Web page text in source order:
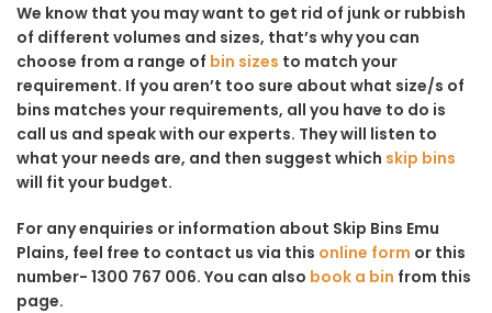
We know that you may want to get rid of junk or rubbish
of different volumes and sizes, that’s why you can
choose from a range of bin sizes to match your
requirement. If you aren’t too sure about what size/s of
bins matches your requirements, all you have to do is
call us and speak with our experts. They will listen to
what your needs are, and then suggest which skip bins
will fit your budget.
For any enquiries or information about Skip Bins Emu
Plains, feel free to contact us via this online form or this
number- 1300 767 006. You can also book a bin from this
page.